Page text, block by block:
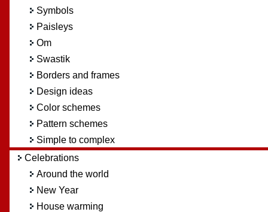
Symbols
Paisleys
Om
Swastik
Borders and frames
Design ideas
Color schemes
Pattern schemes
Simple to complex
Celebrations
Around the world
New Year
House warming